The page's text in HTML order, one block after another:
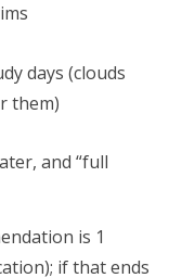
days (clouds
them)
and “full
is 1
if that ends